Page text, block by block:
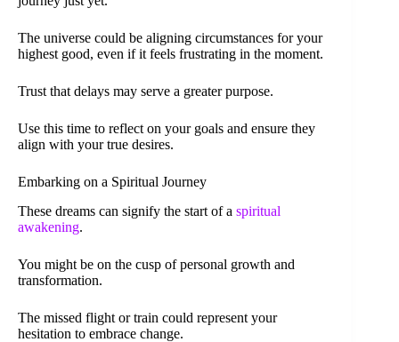
The universe could be aligning circumstances for your
highest good, even if it feels frustrating in the moment.
Trust that delays may serve a greater purpose.
Use this time to reflect on your goals and ensure they
align with your true desires.
Embarking on a Spiritual Journey
These dreams can signify the start of a spiritual
awakening.
You might be on the cusp of personal growth and
transformation.
The missed flight or train could represent your
hesitation to embrace change.